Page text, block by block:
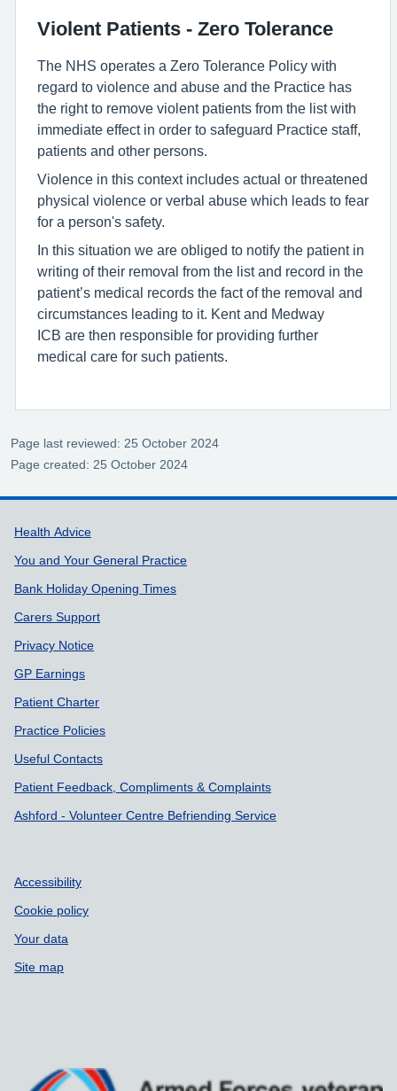
Violent Patients - Zero Tolerance
The NHS operates a Zero Tolerance Policy with
regard to violence and abuse and the Practice has
the right to remove violent patients from the list with
immediate effect in order to safeguard Practice staff,
patients and other persons.
Violence in this context includes actual or threatened
physical violence or verbal abuse which leads to fear
for a person's safety.
In this situation we are obliged to notify the patient in
writing of their removal from the list and record in the
patient’s medical records the fact of the removal and
circumstances leading to it. Kent and Medway
ICB are then responsible for providing further
medical care for such patients.
Page last reviewed: 25 October 2024
Page created: 25 October 2024
Support links
Health Advice
You and Your General Practice
Bank Holiday Opening Times
Carers Support
Privacy Notice
GP Earnings
Patient Charter
Practice Policies
Useful Contacts
Patient Feedback, Compliments & Complaints
Ashford - Volunteer Centre Befriending Service
Accessibility
Cookie policy
Your data
Site map